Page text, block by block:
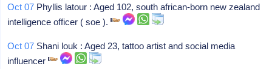
Oct 07 Phyllis latour : Aged 102, south african-born new zealand
intelligence officer ( soe ).
Oct 07 Shani louk : Aged 23, tattoo artist and social media
influencer